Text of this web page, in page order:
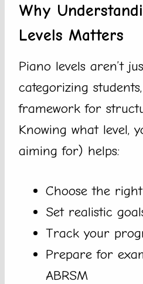
Why
Levels Matters
Piano levels aren’t
categorizing
framework for
Knowing what level,
aiming for) helps:
Choose the
Set realistic
Track your
Prepare for
ABRSM